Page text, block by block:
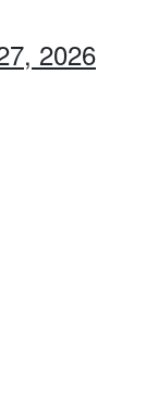
2026